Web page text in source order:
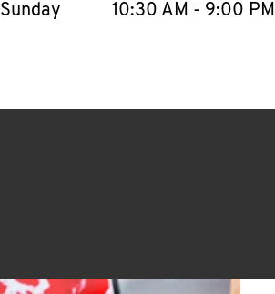
Sunday
10:30 AM - 9:00 PM